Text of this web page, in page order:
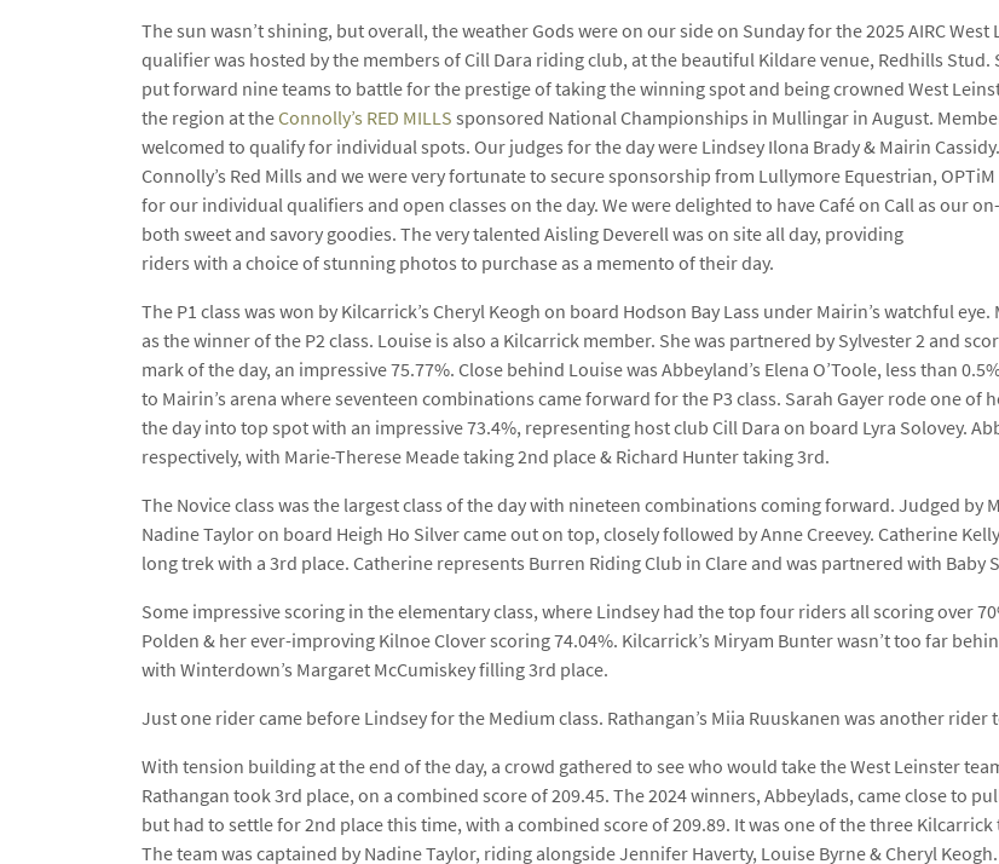
The sun wasn’t shining, but overall, the weather Gods were on our side on Sunday for the 2025 AIRC
qualifier was hosted by the members of Cill Dara riding club, at the beautiful Kildare venue, Redhills
put forward nine teams to battle for the prestige of taking the winning spot and being crowned West
the region at theConnolly’s RED MILLS sponsored National Championships in Mullingar in August.
welcomed to qualify for individual spots. Our judges for the day were Lindsey Ilona Brady & Mairin
Connolly’s Red Mills and we were very fortunate to secure sponsorship from Lullymore Equestrian,
for our individual qualifiers and open classes on the day. We were delighted to have Café on Call as our
both sweet and savory goodies. The very talented Aisling Deverell was on site all day, providing
riders with a choice of stunning photos to purchase as a memento of their day.
The P1 class was won by Kilcarrick’s Cheryl Keogh on board Hodson Bay Lass under Mairin’s watchful
as the winner of the P2 class. Louise is also a Kilcarrick member. She was partnered by Sylvester 2 and
mark of the day, an impressive 75.77%. Close behind Louise was Abbeyland’s Elena O’Toole, less than
to Mairin’s arena where seventeen combinations came forward for the P3 class. Sarah Gayer rode one of
the day into top spot with an impressive 73.4%, representing host club Cill Dara on board Lyra Solovey.
respectively, with Marie-Therese Meade taking 2nd place & Richard Hunter taking 3rd.
The Novice class was the largest class of the day with nineteen combinations coming forward. Judged
Nadine Taylor on board Heigh Ho Silver came out on top, closely followed by Anne Creevey. Catherine
long trek with a 3rd place. Catherine represents Burren Riding Club in Clare and was partnered with Baby
Some impressive scoring in the elementary class, where Lindsey had the top four riders all scoring over
Polden & her ever-improving Kilnoe Clover scoring 74.04%. Kilcarrick’s Miryam Bunter wasn’t too far
with Winterdown’s Margaret McCumiskey filling 3rd place.
Just one rider came before Lindsey for the Medium class. Rathangan’s Miia Ruuskanen was another
With tension building at the end of the day, a crowd gathered to see who would take the West Leinster
Rathangan took 3rd place, on a combined score of 209.45. The 2024 winners, Abbeylads, came close to
but had to settle for 2nd place this time, with a combined score of 209.89. It was one of the three
The team was captained by Nadine Taylor, riding alongside Jennifer Haverty, Louise Byrne & Cheryl Keogh.